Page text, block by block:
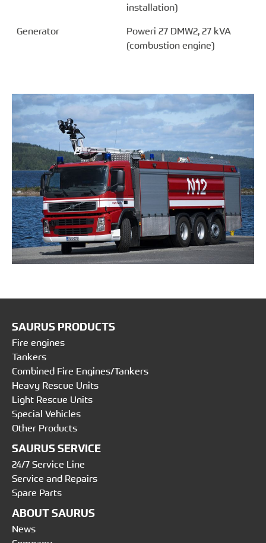
installation)
Generator
Poweri 27 DMW2, 27 kVA
(combustion engine)
SAURUS PRODUCTS
Fire engines
Tankers
Combined Fire Engines/Tankers
Heavy Rescue Units
Light Rescue Units
Special Vehicles
Other Products
SAURUS SERVICE
24/7 Service Line
Service and Repairs
Spare Parts
ABOUT SAURUS
News